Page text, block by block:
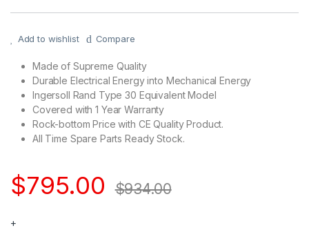
Add to wishlist Compare
Made of Supreme Quality
Durable Electrical Energy into Mechanical Energy
Ingersoll Rand Type 30 Equivalent Model
Covered with 1 Year Warranty
Rock-bottom Price with CE Quality Product.
All Time Spare Parts Ready Stock.
$795.00 $934.00
+